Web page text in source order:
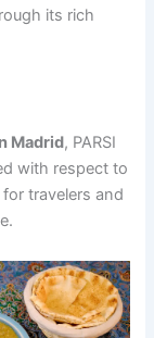
its rich
Madrid, PARSI
with respect to
travelers and